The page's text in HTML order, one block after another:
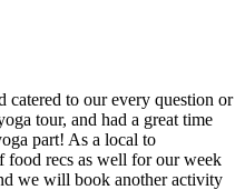
catered to our every question or
tour, and had a great time
part! As a local to
food recs as well for our week
we will book another activity